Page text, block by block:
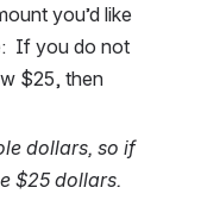
you’d like
If you do not
$25, then
dollars, so if
$25 dollars.